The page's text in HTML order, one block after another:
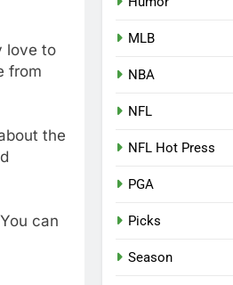
love to
from
the
can
MLB
NBA
NFL
NFL Hot Press
PGA
Picks
Season